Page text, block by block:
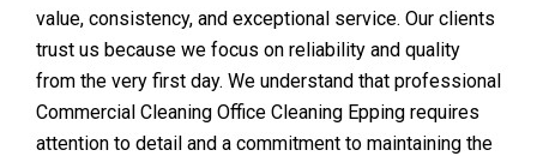
value, consistency, and exceptional service. Our clients
trust us because we focus on reliability and quality
from the very first day. We understand that professional
Commercial Cleaning Office Cleaning Epping requires
attention to detail and a commitment to maintaining the